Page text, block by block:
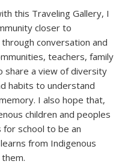
this Traveling Gallery, I
closer to
conversation and
teachers, family
share a view of diversity
habits to understand
I also hope that,
children and peoples
school to be an
from Indigenous